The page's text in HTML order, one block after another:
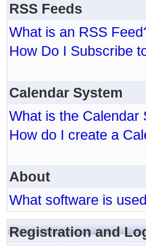
RSS Feeds
What is an RSS
How Do I Subscribe
Calendar System
What is the Calendar
How do I create a
About
What software is
Registration and